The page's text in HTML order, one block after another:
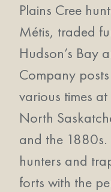
Plains Cree
Métis, traded
Hudson’s Bay
Company
various times
North
and the
hunters and
forts with the